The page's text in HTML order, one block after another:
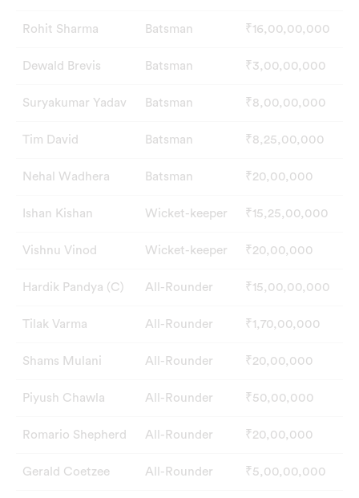
Rohit Sharma Batsman ₹16,00,00,000
Dewald Brevis Batsman ₹3,00,00,000
Suryakumar Yadav Batsman ₹8,00,00,000
Tim David Batsman ₹8,25,00,000
Nehal Wadhera Batsman ₹20,00,000
Ishan Kishan Wicket-keeper ₹15,25,00,000
Vishnu Vinod Wicket-keeper ₹20,00,000
Hardik Pandya (C) All-Rounder ₹15,00,00,000
Tilak Varma All-Rounder ₹1,70,00,000
Shams Mulani All-Rounder ₹20,00,000
Piyush Chawla All-Rounder ₹50,00,000
Romario Shepherd All-Rounder ₹20,00,000
Gerald Coetzee All-Rounder ₹5,00,00,000